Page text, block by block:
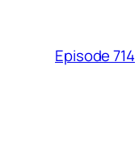
Episode 714